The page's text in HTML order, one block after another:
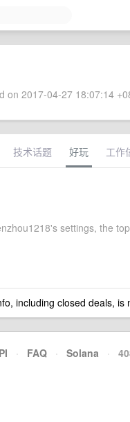
on 2017-04-27 18:07:14
技术话题 好玩 工作
settings, the
including closed deals, is
· FAQ · Solana ·